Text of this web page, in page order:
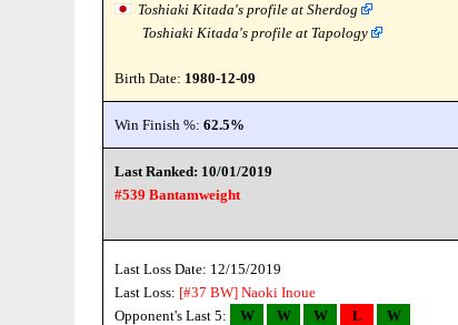
Toshiaki Kitada's profile at Sherdog
Toshiaki Kitada's profile at Tapology
Birth Date: 1980-12-09
Win Finish %:62.5%
Last Ranked: 10/01/2019
#539 Bantamweight
Last Loss Date: 12/15/2019
Last Loss: [#37 BW] Naoki Inoue
Opponent's Last 5:
W W W L W